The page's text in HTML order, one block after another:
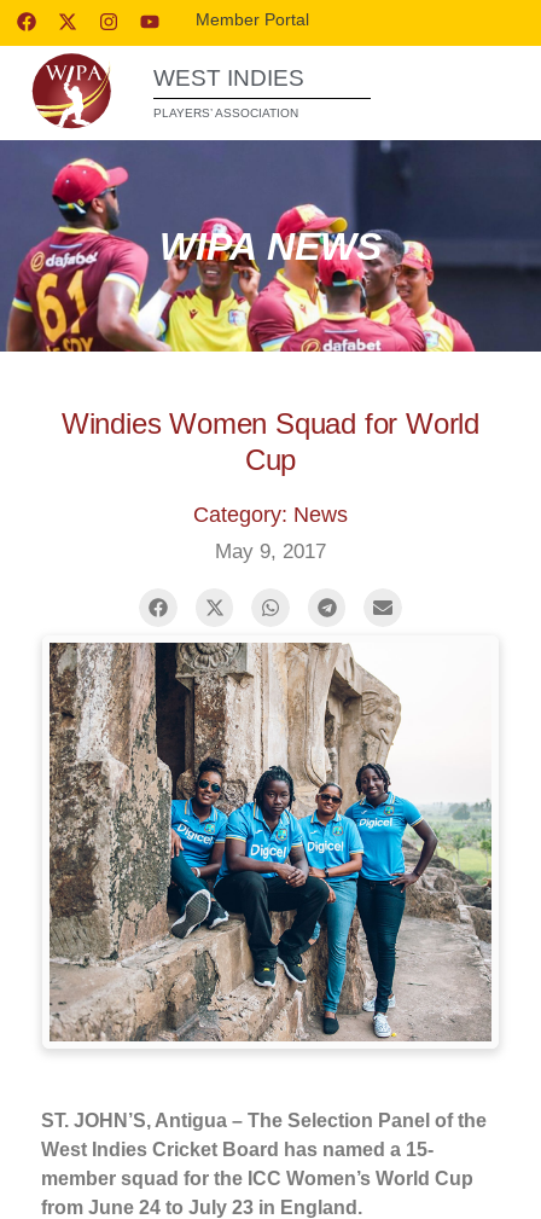
Member Portal
WEST INDIES
PLAYERS’ ASSOCIATION
WIPA NEWS
Windies Women Squad for World
Cup
Category: News
May 9, 2017
ST. JOHN’S, Antigua – The Selection Panel of the
West Indies Cricket Board has named a 15-
member squad for the ICC Women’s World Cup
from June 24 to July 23 in England.